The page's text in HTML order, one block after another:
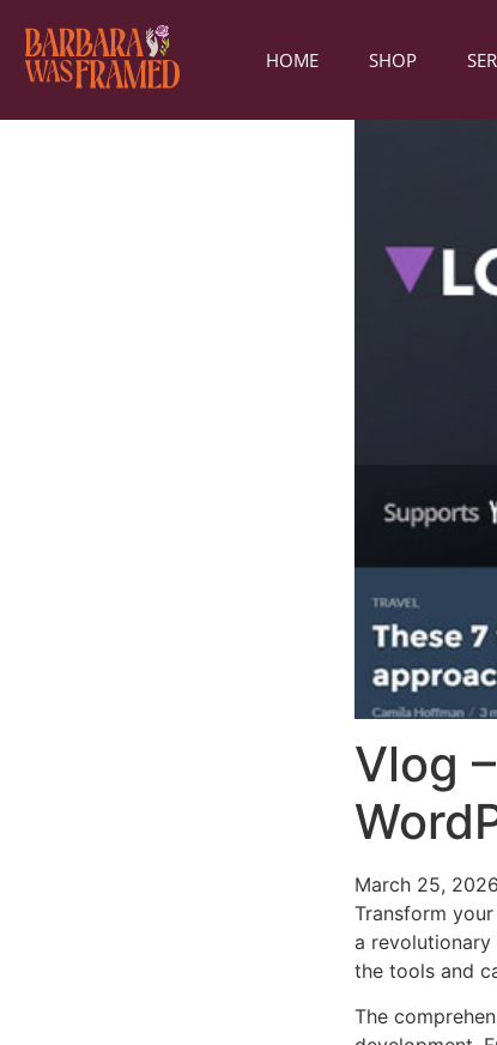
HOME SHOP
Vlog
March 25, 2026
Transform
a
the tools and
The